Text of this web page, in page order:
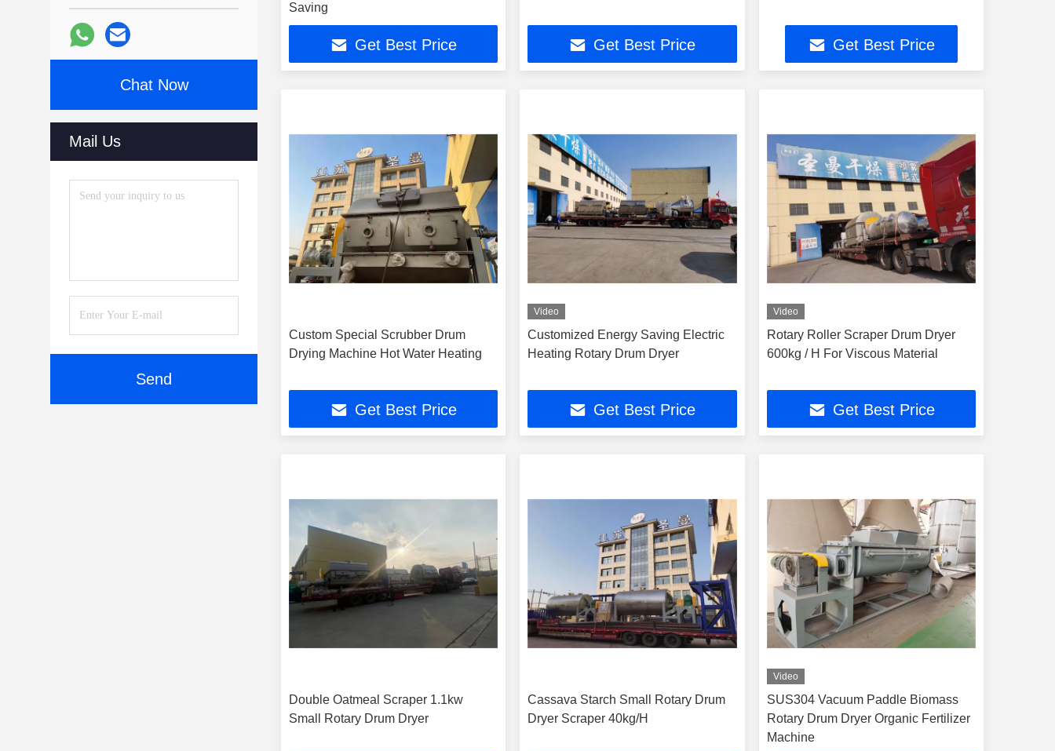
Chat Now
Mail Us
Send
Saving
Get Best Price Get Best Price Get Best Price
Custom Special Scrubber Drum
Drying Machine Hot Water Heating
Get Best Price
Video
Customized Energy Saving Electric
Heating Rotary Drum Dryer
Get Best Price
Video
Rotary Roller Scraper Drum Dryer
600kg / H For Viscous Material
Get Best Price
Double Oatmeal Scraper 1.1kw
Small Rotary Drum Dryer
Cassava Starch Small Rotary Drum
Dryer Scraper 40kg/H
Video
SUS304 Vacuum Paddle Biomass
Rotary Drum Dryer Organic Fertilizer
Machine